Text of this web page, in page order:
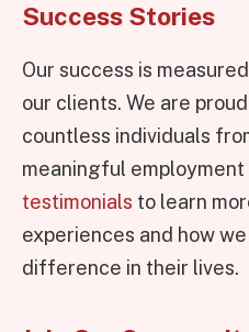
Success Stories
Our success is
our clients. We are
countless individuals
meaningful employment
testimonials to learn
experiences and how
difference in their lives.